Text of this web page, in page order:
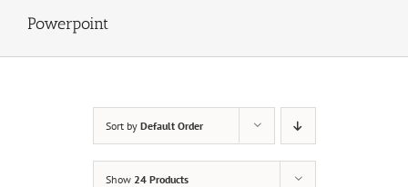
Powerpoint
Sort by Default Order
Show 24 Products